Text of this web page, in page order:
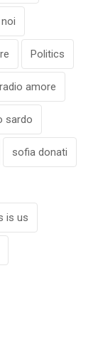
noi
Politics
radio amore
sardo
sofia donati
is us